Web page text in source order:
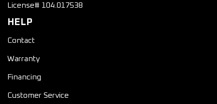
License# 104.017538
HELP
Contact
Warranty
Financing
Customer Service